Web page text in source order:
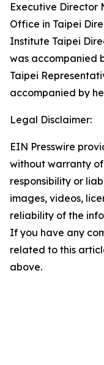
Executive Director
Office in Taipei
Institute Taipei
was accompanied
Taipei
accompanied by
Legal Disclaimer:
EIN Presswire
without warranty
responsibility or
images, videos,
reliability of the
If you have any
related to this
above.